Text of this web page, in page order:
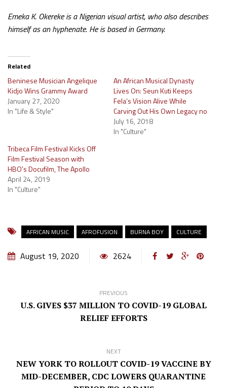
Emeka K. Okereke is a Nigerian visual artist, who also describes
himself as an hyphenate. He is based in Germany.
Related
Beninese Musician Angelique
Kidjo Wins Grammy Award
January 27, 2020
In "Life & Style"
An African Musical Dynasty
Lives On: Seun Kuti Keeps
Fela’s Vision Alive While
Carving Out His Own Legacy no
July 16, 2018
In "Culture"
Tribeca Film Festival Kicks Off
Film Festival Season with
HBO’s Docufilm, The Apollo
April 24, 2019
In "Culture"
AFRICAN MUSIC AFROFUSION BURNA BOY CULTURE
August 19, 2020 2624
PREVIOUS
U.S. GIVES $37 MILLION TO COVID-19 GLOBAL
RELIEF EFFORTS
NEXT
NEW YORK TO ROLLOUT COVID-19 VACCINE BY
MID-DECEMBER, CDC LOWERS QUARANTINE